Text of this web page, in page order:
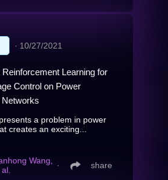
∙ 10/27/2021
Reinforcement Learning for
Control on Power
Networks
a problem in power
creates an exciting...
Wang, ∙ share